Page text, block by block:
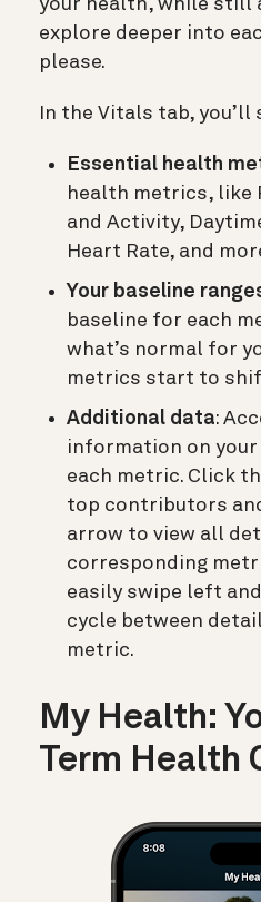
your health, while still
explore deeper into
please.
In the Vitals tab, you’ll
Essential health
health metrics, like
and Activity,
Heart Rate, and
Your baseline
baseline for each
what’s normal for
metrics start to
Additional data:
information on
each metric. Click
top contributors
arrow to view all
corresponding
easily swipe left
cycle between
metric.
My Health:
Term Health